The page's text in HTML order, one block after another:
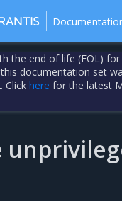
the end of life (EOL) for
documentation set
Clickhere for the latest